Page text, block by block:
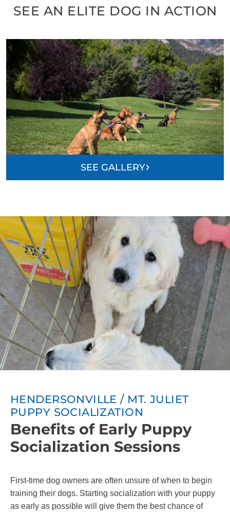
SEE AN ELITE DOG IN ACTION
SEE GALLERY
HENDERSONVILLE / MT. JULIET
PUPPY SOCIALIZATION
Benefits of Early Puppy
Socialization Sessions
First-time dog owners are often unsure of when to begin
training their dogs. Starting socialization with your puppy
as early as possible will give them the best chance of